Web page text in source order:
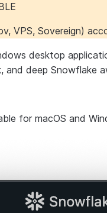
VPS, Sovereign)
desktop
deep Snowflake
for macOS and